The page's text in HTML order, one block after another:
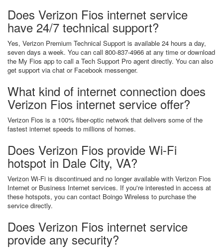
Does Verizon Fios internet service
have 24/7 technical support?
Yes, Verizon Premium Technical Support is available 24 hours a day,
seven days a week. You can call 800-837-4966 at any time or download
the My Fios app to call a Tech Support Pro agent directly. You can also
get support via chat or Facebook messenger.
What kind of internet connection does
Verizon Fios internet service offer?
Verizon Fios is a 100% fiber-optic network that delivers some of the
fastest internet speeds to millions of homes.
Does Verizon Fios provide Wi-Fi
hotspot in Dale City, VA?
Verizon Wi-Fi is discontinued and no longer available with Verizon Fios
Internet or Business Internet services. If you're interested in access at
these hotspots, you can contact Boingo Wireless to purchase the
service directly.
Does Verizon Fios internet service
provide any security?